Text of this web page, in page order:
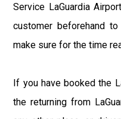
Service LaGuardia
customer beforehand
make sure for the time
If you have booked the
the returning from